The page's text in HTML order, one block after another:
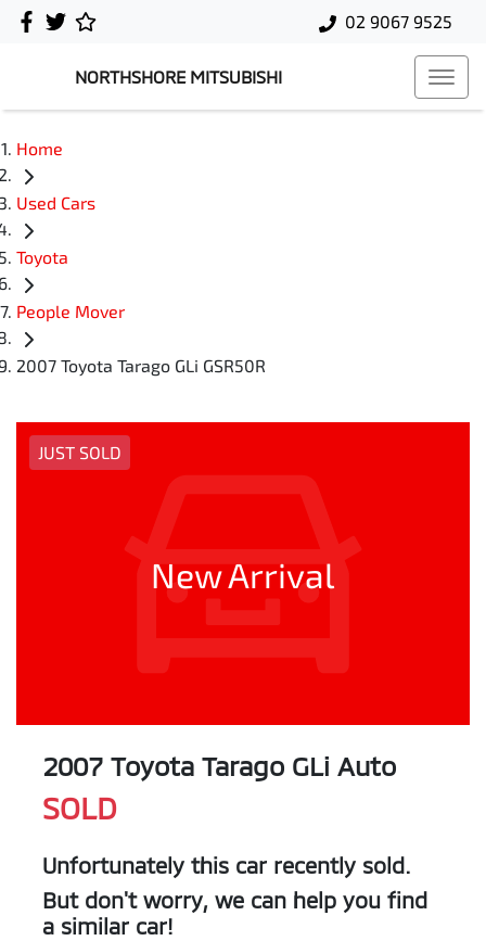
02 9067 9525
NORTHSHORE MITSUBISHI
Home
Used Cars
Toyota
People Mover
2007 Toyota Tarago GLi GSR50R
JUST SOLD
New Arrival
2007 Toyota Tarago GLi Auto
SOLD
Unfortunately this car recently sold.
But don't worry, we can help you find
a similar car!